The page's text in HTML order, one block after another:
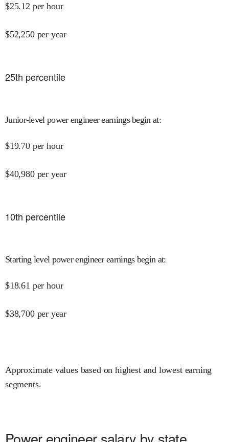
$25.12 per hour
$52,250 per year
25th percentile
Junior-level power engineer earnings begin at:
$19.70 per hour
$40,980 per year
10th percentile
Starting level power engineer earnings begin at:
$18.61 per hour
$38,700 per year
Approximate values based on highest and lowest earning
segments.